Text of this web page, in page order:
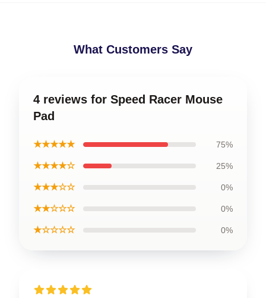
What Customers Say
4 reviews for Speed Racer Mouse
Pad
★★★★★ 75%
★★★★☆ 25%
★★★☆☆ 0%
★★☆☆☆ 0%
★☆☆☆☆ 0%